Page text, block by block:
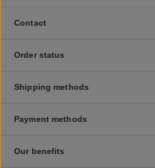
Contact
Order status
Shipping methods
Payment methods
Our benefits